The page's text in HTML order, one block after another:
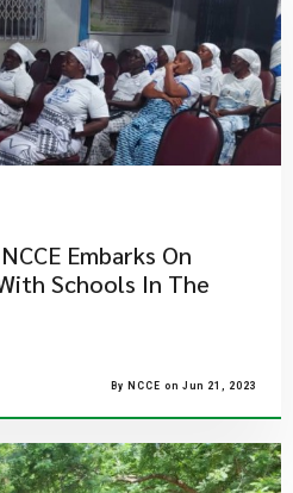
Embarks On
Schools In The
By NCCE on Jun 21, 2023